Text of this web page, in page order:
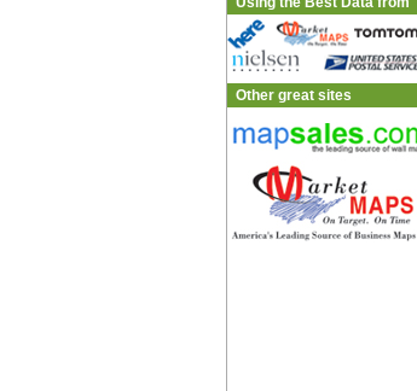
Other great sites